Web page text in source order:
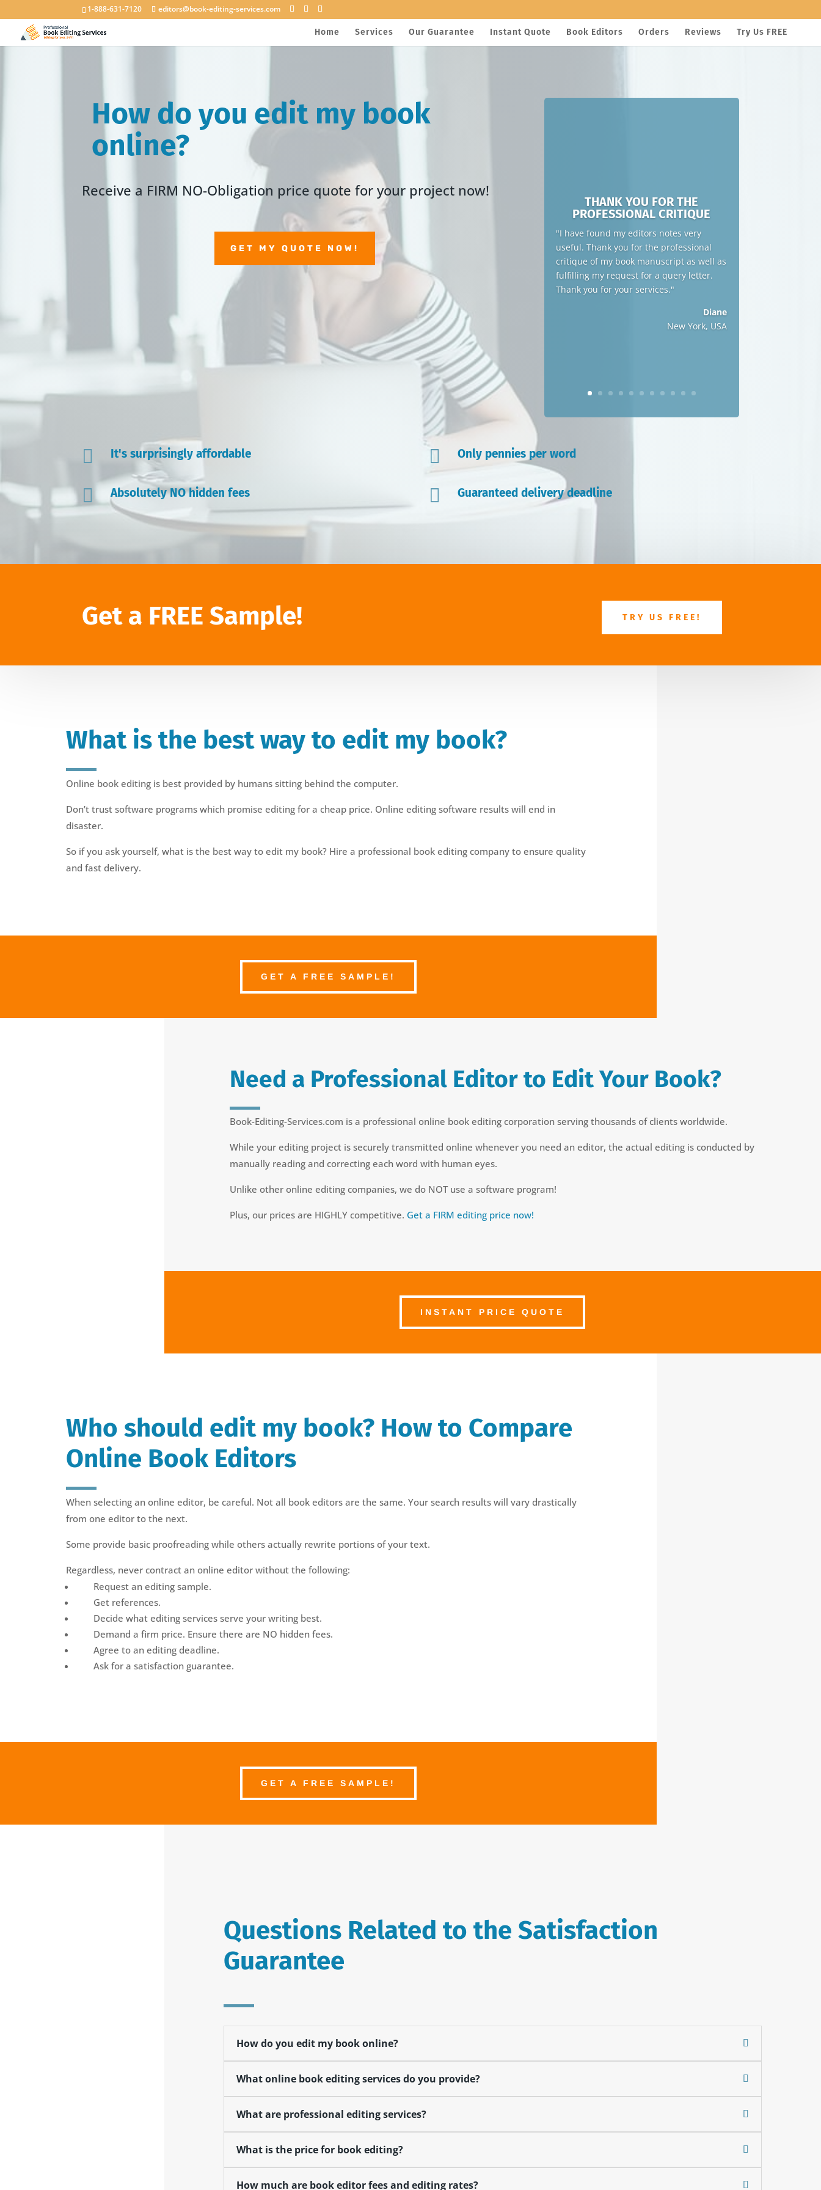
1-888-631-7120 editors@book-editing-services.com
Home Services Our Guarantee Instant Quote Book Editors Orders Reviews Try Us FREE
How do you edit my book
online?
Receive a FIRM NO-Obligation price quote for your project now!
GET MY QUOTE NOW!
THANK YOU FOR THE
PROFESSIONAL CRITIQUE
"I have found my editors notes very
useful. Thank you for the professional
critique of my book manuscript as well as
fulfilling my request for a query letter.
Thank you for your services."
Diane
New York, USA
 It's surprisingly affordable
 Absolutely NO hidden fees
 Only pennies per word
 Guaranteed delivery deadline
Get a FREE Sample! TRY US FREE!
What is the best way to edit my book?
Online book editing is best provided by humans sitting behind the computer.
Don’t trust software programs which promise editing for a cheap price. Online editing software results will end in
disaster.
So if you ask yourself, what is the best way to edit my book? Hire a professional book editing company to ensure quality
and fast delivery.
GET A FREE SAMPLE!
Need a Professional Editor to Edit Your Book?
Book-Editing-Services.com is a professional online book editing corporation serving thousands of clients worldwide.
While your editing project is securely transmitted online whenever you need an editor, the actual editing is conducted by
manually reading and correcting each word with human eyes.
Unlike other online editing companies, we do NOT use a software program!
Plus, our prices are HIGHLY competitive. Get a FIRM editing price now!
INSTANT PRICE QUOTE
Who should edit my book? How to Compare
Online Book Editors
When selecting an online editor, be careful. Not all book editors are the same. Your search results will vary drastically
from one editor to the next.
Some provide basic proofreading while others actually rewrite portions of your text.
Regardless, never contract an online editor without the following:
Request an editing sample.
Get references.
Decide what editing services serve your writing best.
Demand a firm price. Ensure there are NO hidden fees.
Agree to an editing deadline.
Ask for a satisfaction guarantee.
GET A FREE SAMPLE!
Questions Related to the Satisfaction
Guarantee
How do you edit my book online?
What online book editing services do you provide?
What are professional editing services?
What is the price for book editing?
How much are book editor fees and editing rates?